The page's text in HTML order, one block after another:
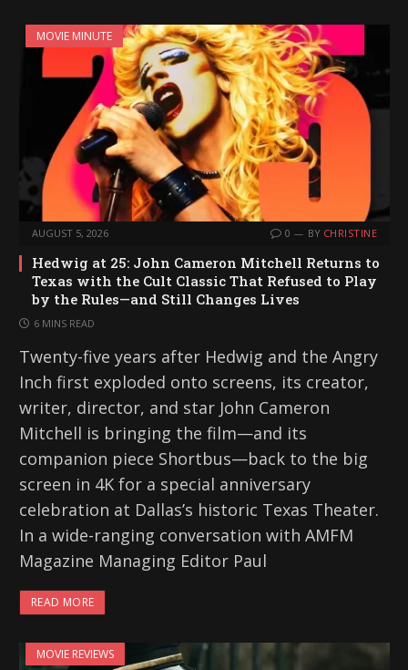
MOVIE MINUTE
AUGUST 5, 2026 0 BY CHRISTINE
Hedwig at 25: John Cameron Mitchell Returns to
Texas with the Cult Classic That Refused to Play
by the Rules—and Still Changes Lives
6 MINS READ
Twenty-five years after Hedwig and the Angry
Inch first exploded onto screens, its creator,
writer, director, and star John Cameron
Mitchell is bringing the film—and its
companion piece Shortbus—back to the big
screen in 4K for a special anniversary
celebration at Dallas’s historic Texas Theater.
In a wide-ranging conversation with AMFM
Magazine Managing Editor Paul
READ MORE
MOVIE REVIEWS